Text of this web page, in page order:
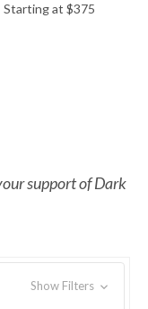
Starting at $375
support of Dark
Show Filters